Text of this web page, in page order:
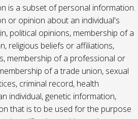
is a subset of personal information.
or opinion about an individual's
political opinions, membership of a
religious beliefs or affiliations,
membership of a professional or
of a trade union, sexual
criminal record, health
individual, genetic information,
that is to be used for the purpose